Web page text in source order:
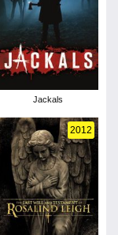
Jackals
2012